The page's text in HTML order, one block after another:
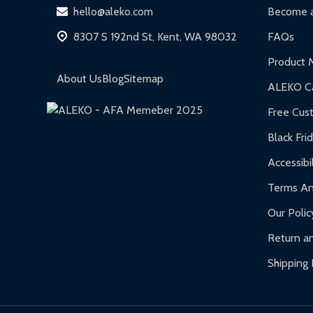
DIY Steel Fences:
2-year limited warranty.
Hot Tubs:180-day limited warranty.
Gazebos and Pergolas:
Warranty Claims:
Customers must provide proof
hello@aleko.com
8307 S 192nd St, Kent, WA 98032
About UsBlogSitemap
Become
FAQs
Product
ALEKO
Free
Black
Terms
Our
Return
Shipping